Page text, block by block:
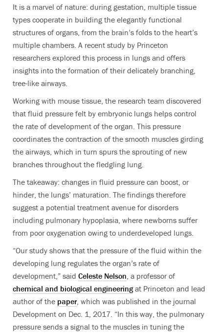
It is a marvel of nature: during gestation, multiple tissue
types cooperate in building the elegantly functional
structures of organs, from the brain’s folds to the heart’s
multiple chambers. A recent study by Princeton
researchers explored this process in lungs and offers
insights into the formation of their delicately branching,
tree-like airways.
Working with mouse tissue, the research team discovered
that fluid pressure felt by embryonic lungs helps control
the rate of development of the organ. This pressure
coordinates the contraction of the smooth muscles girding
the airways, which in turn spurs the sprouting of new
branches throughout the fledgling lung.
The takeaway: changes in fluid pressure can boost, or
hinder, the lungs’ maturation. The findings therefore
suggest a potential treatment avenue for disorders
including pulmonary hypoplasia, where newborns suffer
from poor oxygenation owing to underdeveloped lungs.
“Our study shows that the pressure of the fluid within the
developing lung regulates the organ’s rate of
development,” said Celeste Nelson, a professor of
chemical and biological engineeringat Princeton and lead
author of the paper, which was published in the journal
Development on Dec. 1, 2017. “In this way, the pulmonary
pressure sends a signal to the muscles in tuning the